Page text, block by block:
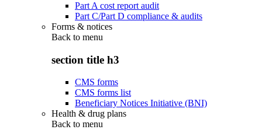
Part A cost report audit
Part C/Part D compliance & audits
Forms & notices
Back to menu
section title h3
CMS forms
CMS forms list
Beneficiary Notices Initiative (BNI)
Health & drug plans
Back to menu